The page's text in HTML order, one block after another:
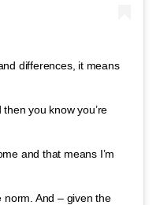
differences, it means
you know you’re
and that means I’m
And – given the